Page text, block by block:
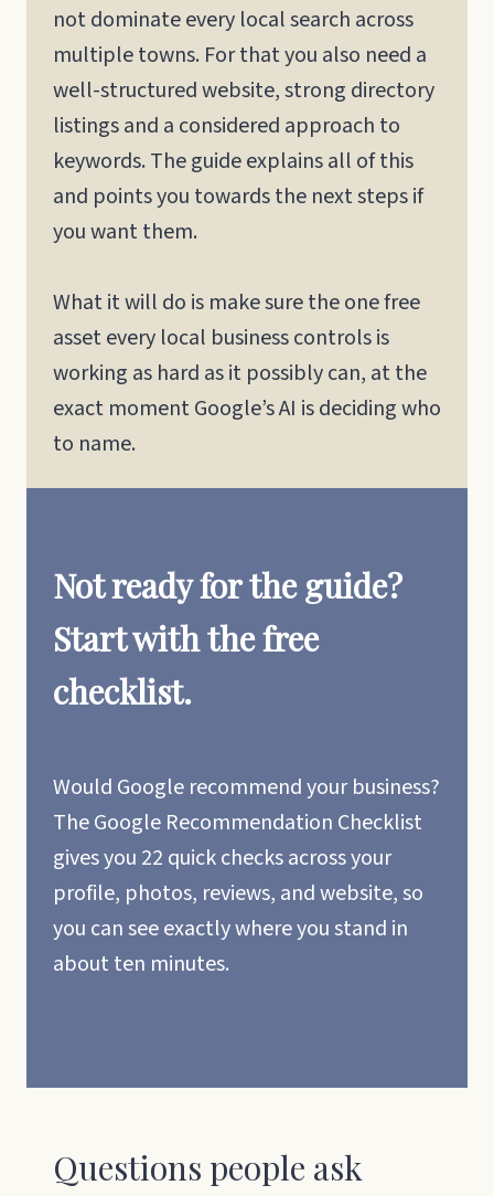
not dominate every local search across
multiple towns. For that you also need a
well-structured website, strong directory
listings and a considered approach to
keywords. The guide explains all of this
and points you towards the next steps if
you want them.
What it will do is make sure the one free
asset every local business controls is
working as hard as it possibly can, at the
exact moment Google’s AI is deciding who
to name.
Not ready for the guide?
Start with the free
checklist.
Would Google recommend your business?
The Google Recommendation Checklist
gives you 22 quick checks across your
profile, photos, reviews, and website, so
you can see exactly where you stand in
about ten minutes.
Questions people ask